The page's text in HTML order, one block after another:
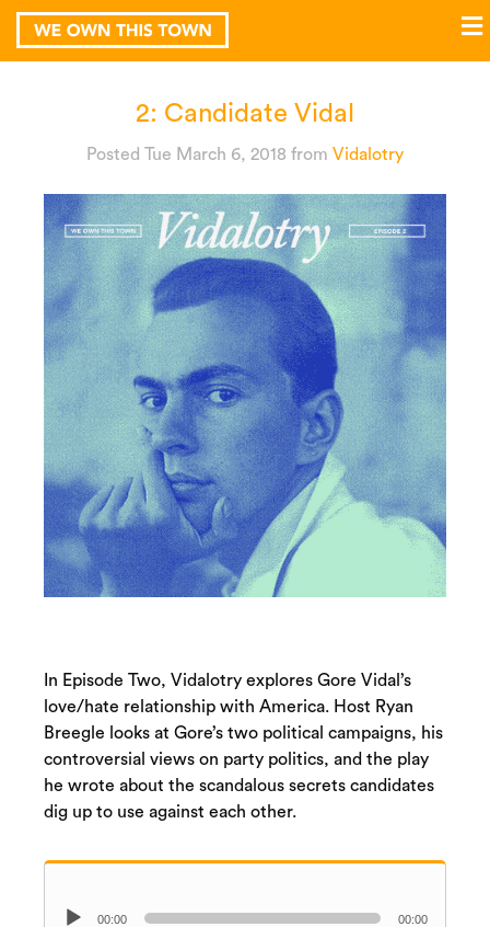
2: Candidate Vidal
Posted Tue March 6, 2018 from Vidalotry
In Episode Two, Vidalotry explores Gore Vidal’s
love/hate relationship with America. Host Ryan
Breegle looks at Gore’s two political campaigns, his
controversial views on party politics, and the play
he wrote about the scandalous secrets candidates
dig up to use against each other.
Audio
00:00 00:00